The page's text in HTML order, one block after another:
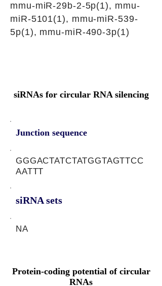
mmu-miR-29b-2-5p(1), mmu-
miR-5101(1), mmu-miR-539-
5p(1), mmu-miR-490-3p(1)
siRNAs for circular RNA silencing
Junction sequence
GGGACTATCTATGGTAGTTCC
AATTT
siRNA sets
NA
Protein-coding potential of circular
RNAs